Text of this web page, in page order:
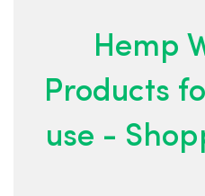
Hemp
Products
use -